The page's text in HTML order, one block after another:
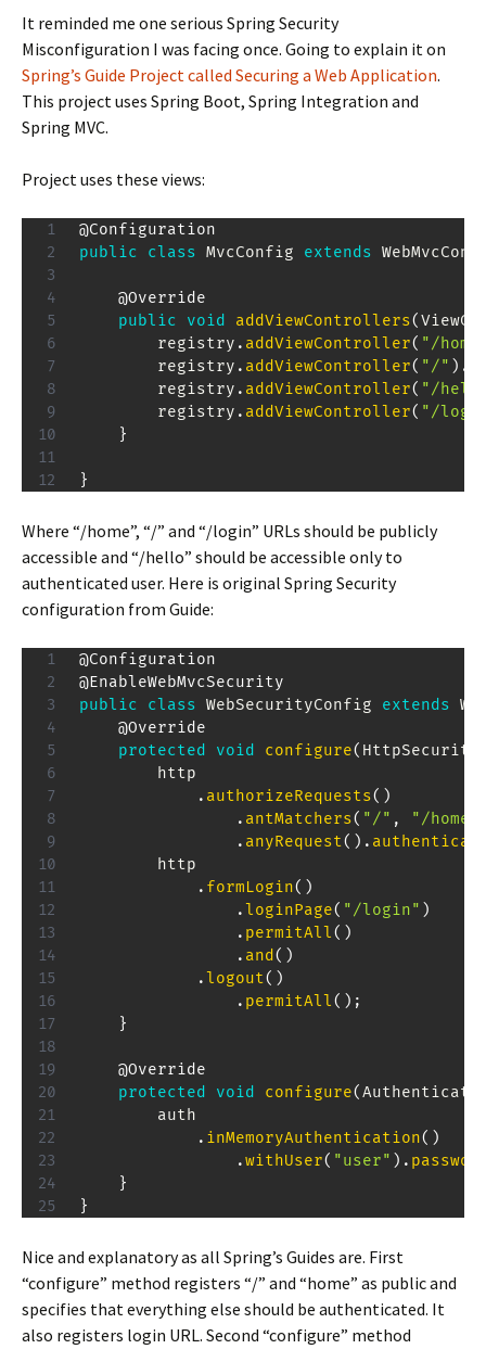
It reminded me one serious Spring Security
Misconfiguration I was facing once. Going to explain it on
Spring’s Guide Project called Securing a Web Application.
This project uses Spring Boot, Spring Integration and
Spring MVC.
Project uses these views:
@Configuration
public
class MvcConfig extends
@Override
public
void addViewControllers(
        registry
. addViewController( "/
        registry
. addViewController( "/" ) .
        registry
. addViewController( "/
        registry
. addViewController( "/
}
}
Where “/home”, “/” and “/login” URLs should be publicly
accessible and “/hello” should be accessible only to
authenticated user. Here is original Spring Security
configuration from Guide:
@Configuration
@EnableWebMvcSecurity
public
class WebSecurityConfig extends
@Override
protected
void configure( HttpSecurity
        http
. authorizeRequests( )
. antMatchers( "/" , "/home"
. anyRequest( ) .
        http
. formLogin( )
.loginPage( "/login" )
. permitAll( )
. and ( )
.logout( )
. permitAll( ) ;
}
@Override
protected
void configure(
        auth
. inMemoryAuthentication( )
.withUser( "user" ) .
}
}
Nice and explanatory as all Spring’s Guides are. First
“configure” method registers “/” and “home” as public and
specifies that everything else should be authenticated. It
also registers login URL. Second “configure” method